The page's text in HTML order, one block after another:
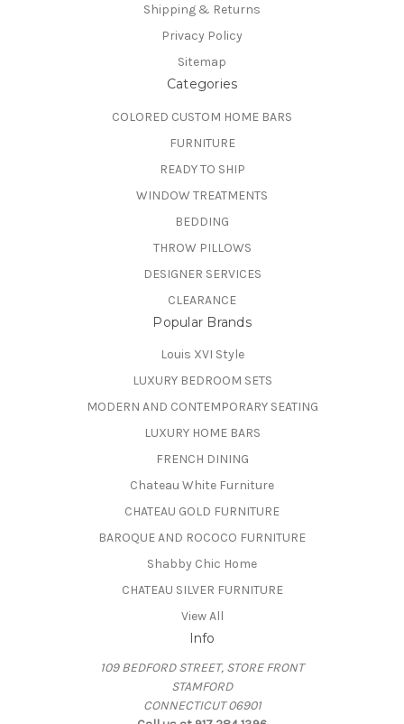
Shipping & Returns
Privacy Policy
Sitemap
Categories
COLORED CUSTOM HOME BARS
FURNITURE
READY TO SHIP
WINDOW TREATMENTS
BEDDING
THROW PILLOWS
DESIGNER SERVICES
CLEARANCE
Popular Brands
Louis XVI Style
LUXURY BEDROOM SETS
MODERN AND CONTEMPORARY SEATING
LUXURY HOME BARS
FRENCH DINING
Chateau White Furniture
CHATEAU GOLD FURNITURE
BAROQUE AND ROCOCO FURNITURE
Shabby Chic Home
CHATEAU SILVER FURNITURE
View All
Info
109 BEDFORD STREET, STORE FRONT
STAMFORD
CONNECTICUT 06901